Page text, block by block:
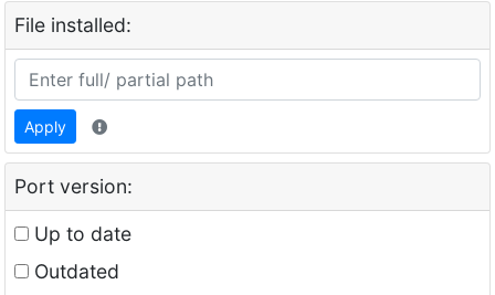
File installed:
Apply
Port version:
Up to date
Outdated